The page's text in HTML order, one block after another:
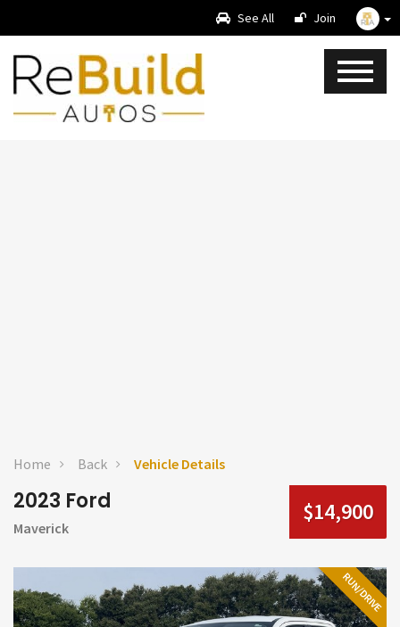
See All Join
Home Back Vehicle Details
2023 Ford
Maverick
$14,900
RUN/DRIVE